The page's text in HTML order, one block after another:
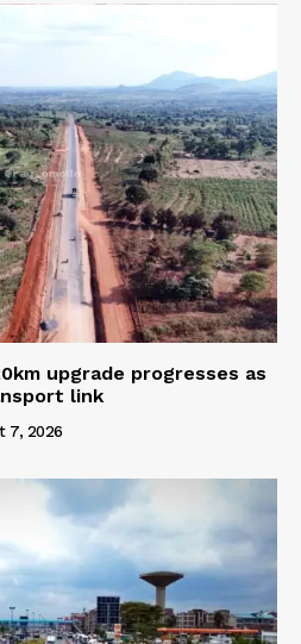
upgrade progresses as
link
7, 2026